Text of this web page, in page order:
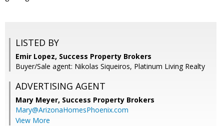
LISTED BY
Emir Lopez, Success Property Brokers
Buyer/Sale agent: Nikolas Siqueiros, Platinum Living Realty
ADVERTISING AGENT
Mary Meyer, Success Property Brokers
Mary@ArizonaHomesPhoenix.com
View More